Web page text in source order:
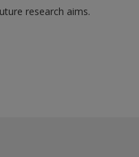
research aims.